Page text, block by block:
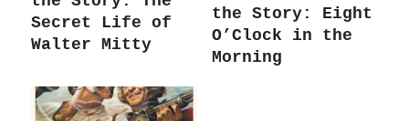
Secret Life of
Walter Mitty
the Story: Eight
O’Clock in the
Morning